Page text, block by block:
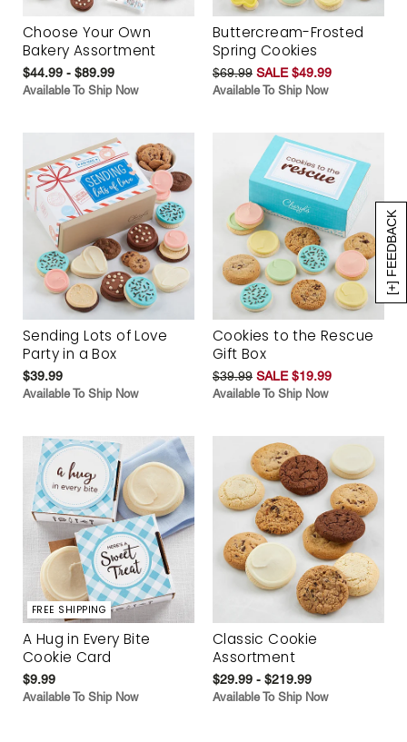
[+] FEEDBACK
Choose Your Own
Bakery Assortment
$44.99 - $89.99
Available To Ship Now
Buttercream-Frosted
Spring Cookies
$69.99 SALE $49.99
Available To Ship Now
Sending Lots of Love
Party in a Box
$39.99
Available To Ship Now
Cookies to the Rescue
Gift Box
$39.99 SALE $19.99
Available To Ship Now
FREE SHIPPING
A Hug in Every Bite
Cookie Card
$9.99
Available To Ship Now
Classic Cookie
Assortment
$29.99 - $219.99
Available To Ship Now